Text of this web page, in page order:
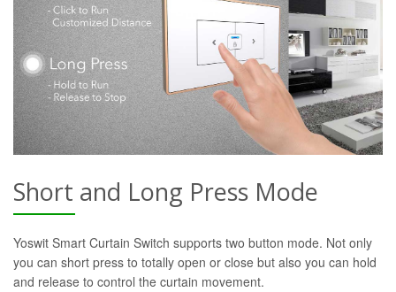
Short and Long Press Mode
Yoswit Smart Curtain Switch supports two button mode. Not only
you can short press to totally open or close but also you can hold
and release to control the curtain movement.